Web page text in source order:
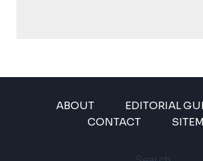
ABOUT
EDITORIAL
CONTACT